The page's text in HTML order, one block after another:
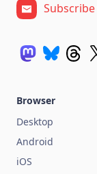
Browser
Desktop
Android
iOS